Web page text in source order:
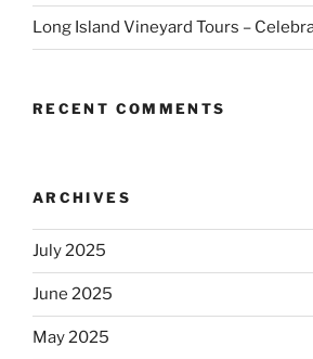
Long Island Vineyard Tours –
RECENT COMMENTS
ARCHIVES
July 2025
June 2025
May 2025